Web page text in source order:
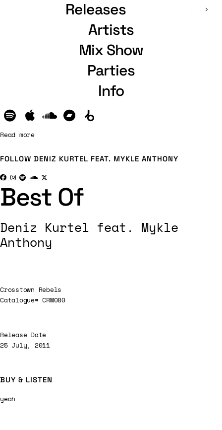
Releases
Artists
Mix Show
Parties
Info
Read more
FOLLOW DENIZ KURTEL FEAT. MYKLE ANTHONY
Best Of
Deniz Kurtel feat. Mykle
Anthony
Crosstown Rebels
Catalogue# CRM080
Release Date
25 July, 2011
BUY & LISTEN
yeah